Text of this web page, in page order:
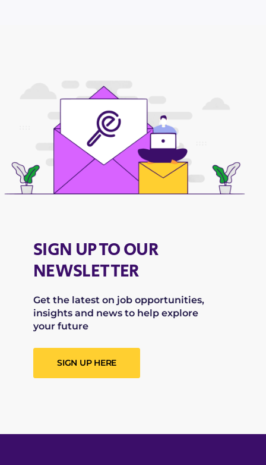
SIGN UP TO OUR
NEWSLETTER
Get the latest on job opportunities,
insights and news to help explore
your future
SIGN UP HERE